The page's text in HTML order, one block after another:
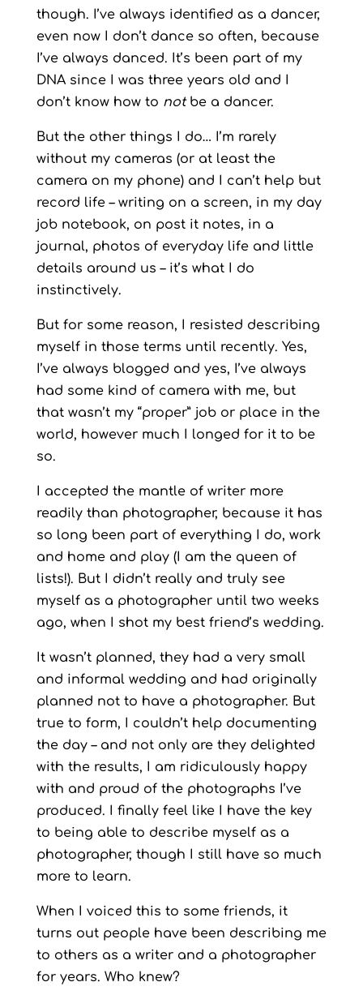
though. I’ve always identified as a dancer,
even now I don’t dance so often, because
I’ve always danced. It’s been part of my
DNA since I was three years old and I
don’t know how to notbe a dancer.
But the other things I do… I’m rarely
without my cameras (or at least the
camera on my phone) and I can’t help but
record life – writing on a screen, in my day
job notebook, on post it notes, in a
journal, photos of everyday life and little
details around us – it’s what I do
instinctively.
But for some reason, I resisted describing
myself in those terms until recently. Yes,
I’ve always blogged and yes, I’ve always
had some kind of camera with me, but
that wasn’t my “proper” job or place in the
world, however much I longed for it to be
so.
I accepted the mantle of writer more
readily than photographer, because it has
so long been part of everything I do, work
and home and play (I am the queen of
lists!). But I didn’t really and truly see
myself as a photographer until two weeks
ago, when I shot my best friend’s wedding.
It wasn’t planned, they had a very small
and informal wedding and had originally
planned not to have a photographer. But
true to form, I couldn’t help documenting
the day – and not only are they delighted
with the results, I am ridiculously happy
with and proud of the photographs I’ve
produced. I finally feel like I have the key
to being able to describe myself as a
photographer, though I still have so much
more to learn.
When I voiced this to some friends, it
turns out people have been describing me
to others as a writer and a photographer
for years. Who knew?